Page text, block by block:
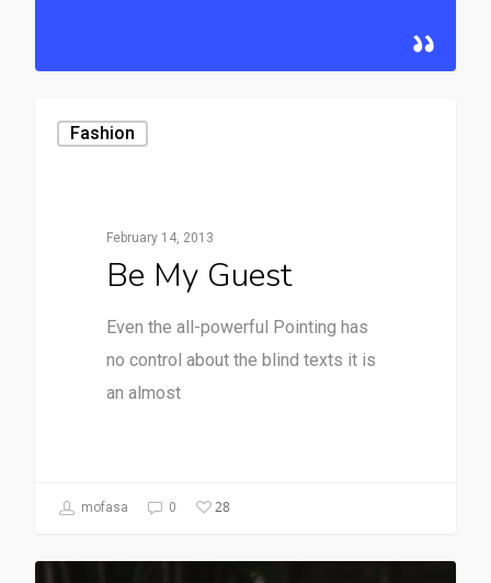
Fashion
February 14, 2013
Be My Guest
Even the all-powerful Pointing has
no control about the blind texts it is
an almost
mofasa 0 28